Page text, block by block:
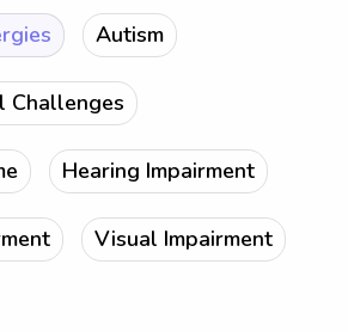
Autism
Challenges
Hearing Impairment
Visual Impairment